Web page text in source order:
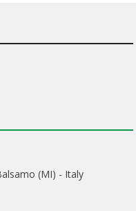
(MI) - Italy